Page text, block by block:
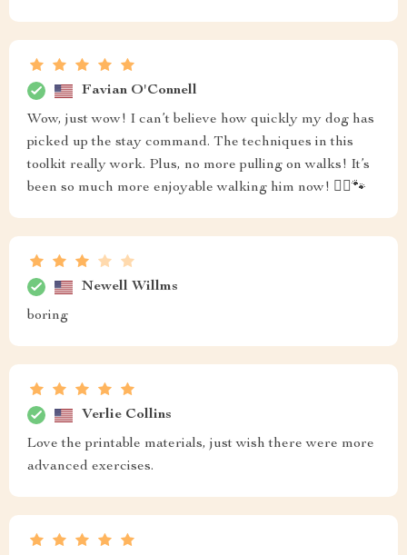
Favian O'Connell
Wow, just wow! I can’t believe how quickly my dog has
picked up the stay command. The techniques in this
toolkit really work. Plus, no more pulling on walks! It’s
been so much more enjoyable walking him now! 🚶‍♂️🐾
Newell Willms
boring
Verlie Collins
Love the printable materials, just wish there were more
advanced exercises.